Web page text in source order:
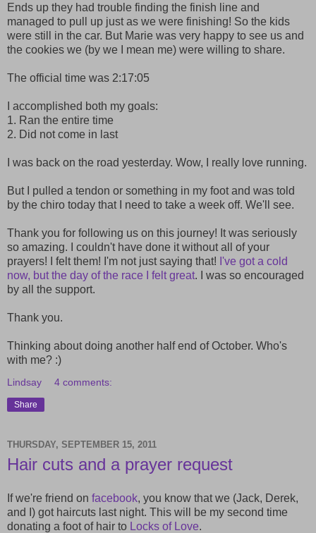
Ends up they had trouble finding the finish line and
managed to pull up just as we were finishing! So the kids
were still in the car. But Marie was very happy to see us and
the cookies we (by we I mean me) were willing to share.
The official time was 2:17:05
I accomplished both my goals:
1. Ran the entire time
2. Did not come in last
I was back on the road yesterday. Wow, I really love running.
But I pulled a tendon or something in my foot and was told
by the chiro today that I need to take a week off. We'll see.
Thank you for following us on this journey! It was seriously
so amazing. I couldn't have done it without all of your
prayers! I felt them! I'm not just saying that! I've got a cold
now, but the day of the race I felt great. I was so encouraged
by all the support.
Thank you.
Thinking about doing another half end of October. Who's
with me? :)
Lindsay 4 comments:
Share
THURSDAY, SEPTEMBER 15, 2011
Hair cuts and a prayer request
If we're friend on facebook, you know that we (Jack, Derek,
and I) got haircuts last night. This will be my second time
donating a foot of hair to Locks of Love.